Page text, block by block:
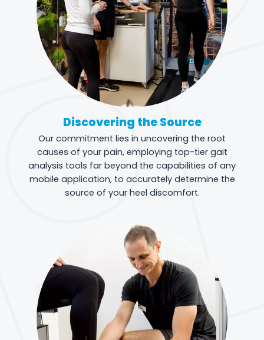
Discovering the Source
Our commitment lies in uncovering the root
causes of your pain, employing top-tier gait
analysis tools far beyond the capabilities of any
mobile application, to accurately determine the
source of your heel discomfort.